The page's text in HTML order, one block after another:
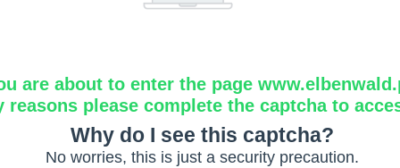
are about to enter the page
reasons please complete the captcha to
Why do I see this captcha?
No worries, this is just a security precaution.